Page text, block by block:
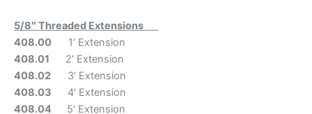
5/8″ Threaded Extensions
408.00 1′ Extension
408.01
2′ Extension
408.02 3′ Extension
408.03
4′ Extension
408.04
5′ Extension